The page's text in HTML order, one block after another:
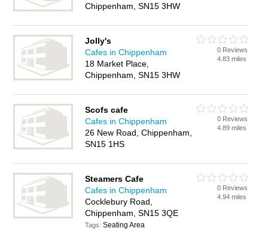
Chippenham, SN15 3HW
Jolly's
Cafes in Chippenham
18 Market Place,
Chippenham, SN15 3HW
0 Reviews
4.83 miles
Scofs cafe
Cafes in Chippenham
26 New Road, Chippenham,
SN15 1HS
0 Reviews
4.89 miles
Steamers Cafe
Cafes in Chippenham
Cocklebury Road,
Chippenham, SN15 3QE
Tags:Seating Area
0 Reviews
4.94 miles